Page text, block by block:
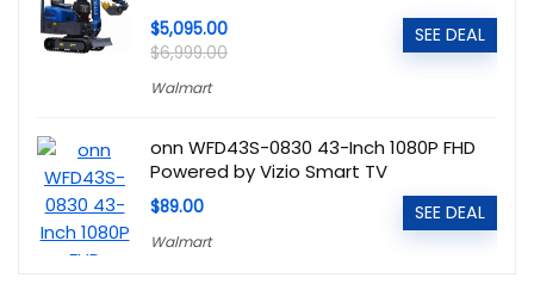
$5,095.00
$6,999.00
Walmart
SEE DEAL
onn WFD43S-0830 43-Inch 1080P FHD
Powered by Vizio Smart TV
$89.00
Walmart
SEE DEAL